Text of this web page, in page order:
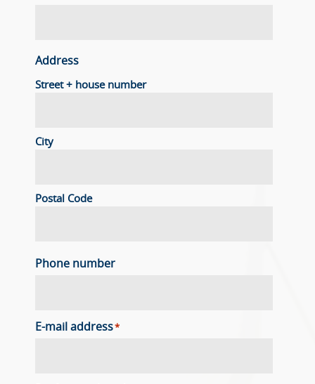
Address
Street + house number
City
Postal Code
Phone number
E-mail address*